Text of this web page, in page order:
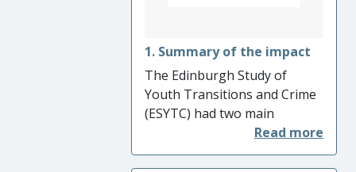
1. Summary of the impact
The Edinburgh Study of
Youth Transitions and Crime
(ESYTC) had two main
impacts: (i) it was the primary
evidence-base underpinning